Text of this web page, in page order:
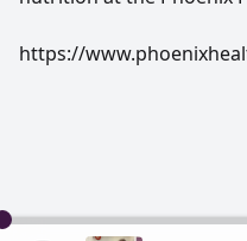
https://